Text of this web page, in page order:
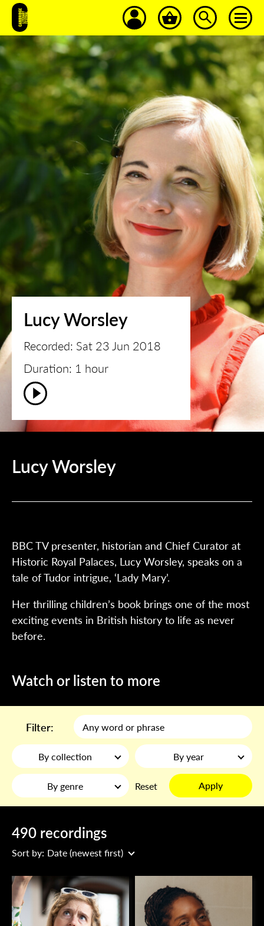
Lucy Worsley
Recorded: Sat 23 Jun 2018
Duration: 1 hour
Lucy Worsley
BBC TV presenter, historian and Chief Curator at
Historic Royal Palaces, Lucy Worsley, speaks on a
tale of Tudor intrigue, ‘Lady Mary’.
Her thrilling children’s book brings one of the most
exciting events in British history to life as never
before.
Watch or listen to more
Filter:
By collection By year
By genre Reset Apply
490 recordings
Sort by: Date (newest first)